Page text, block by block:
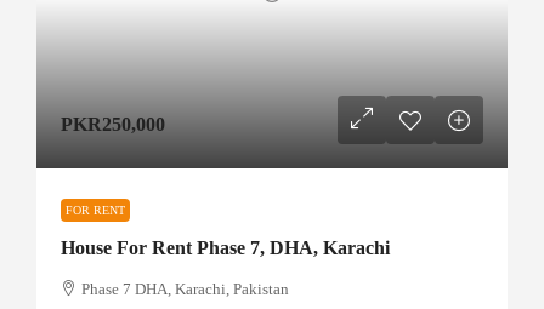
PKR250,000
FOR RENT
House For Rent Phase 7, DHA, Karachi
Phase 7 DHA, Karachi, Pakistan